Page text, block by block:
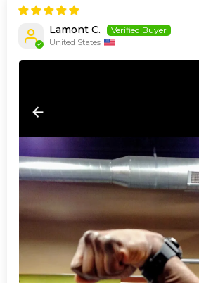
Lamont C.
United States